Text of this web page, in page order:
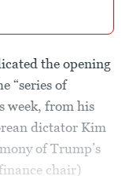
the opening
“series of
week, from his
dictator Kim
of Trump’s
chair)